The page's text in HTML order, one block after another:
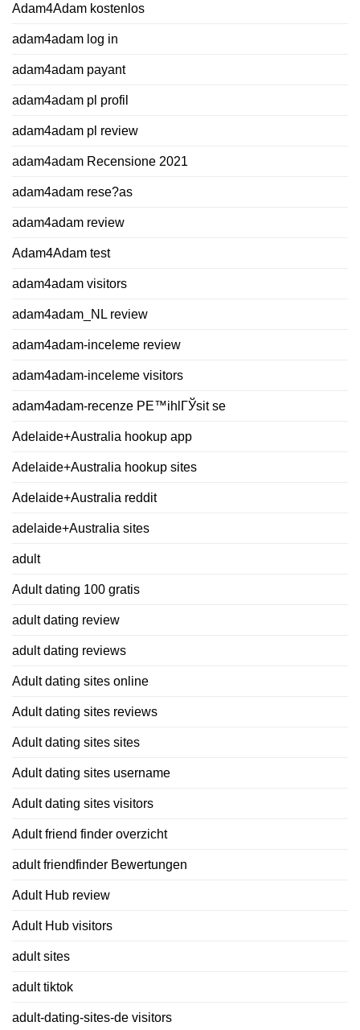
Adam4Adam kostenlos
adam4adam log in
adam4adam payant
adam4adam pl profil
adam4adam pl review
adam4adam Recensione 2021
adam4adam rese?as
adam4adam review
Adam4Adam test
adam4adam visitors
adam4adam_NL review
adam4adam-inceleme review
adam4adam-inceleme visitors
adam4adam-recenze PЕ™ihlГЎsit se
Adelaide+Australia hookup app
Adelaide+Australia hookup sites
Adelaide+Australia reddit
adelaide+Australia sites
adult
Adult dating 100 gratis
adult dating review
adult dating reviews
Adult dating sites online
Adult dating sites reviews
Adult dating sites sites
Adult dating sites username
Adult dating sites visitors
Adult friend finder overzicht
adult friendfinder Bewertungen
Adult Hub review
Adult Hub visitors
adult sites
adult tiktok
adult-dating-sites-de visitors